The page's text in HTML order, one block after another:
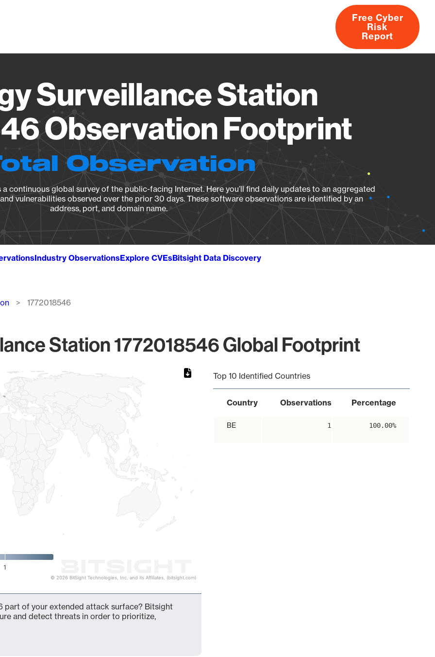
About
Free Cyber
Risk
Report
Surveillance Station
Observation Footprint
Observation
continuous global survey of the public-facing Internet. Here you’ll find daily updates to an aggregated
vulnerabilities observed over the prior 30 days. These software observations are identified by an
address, port, and domain name.
Industry ObservationsExplore CVEsBitsight Data Discovery
1772018546
Station 1772018546 Global Footprint
1
© 2026 BitSight Technologies, Inc. and its Affiliates. (bitsight.com)
Top 10 Identified Countries
Country Observations Percentage
BE 1 100.00%
part of your extended attack surface? Bitsight
and detect threats in order to prioritize,